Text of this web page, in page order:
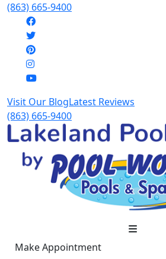
(863) 665-9400
Visit Our BlogLatest Reviews
(863) 665-9400
Make Appointment